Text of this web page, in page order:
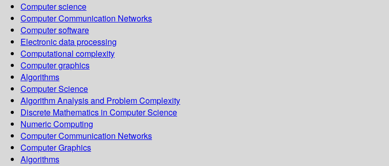
Computer science
Computer Communication Networks
Computer software
Electronic data processing
Computational complexity
Computer graphics
Algorithms
Computer Science
Algorithm Analysis and Problem Complexity
Discrete Mathematics in Computer Science
Numeric Computing
Computer Communication Networks
Computer Graphics
Algorithms